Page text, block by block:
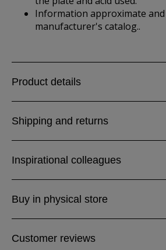
Information approximate
manufacturer's catalog..
Product details
Shipping and returns
Inspirational colleagues
Buy in physical store
Customer reviews